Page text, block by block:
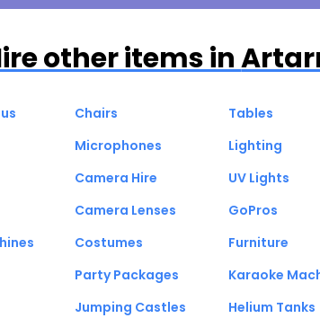
other items in
Chairs Tables
Microphones Lighting
Camera Hire UV Lights
Camera Lenses GoPros
Costumes Furniture
Party Packages Karaoke
Jumping Castles Helium Tanks